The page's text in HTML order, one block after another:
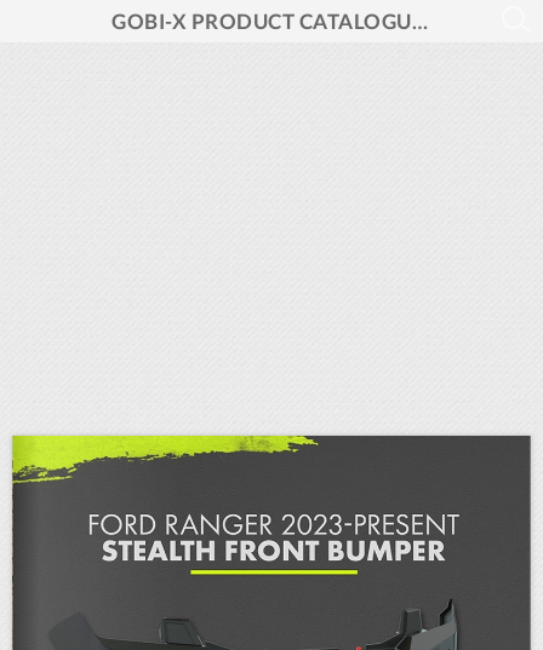
GOBI-X PRODUCT CATALOGUE 2024 V1